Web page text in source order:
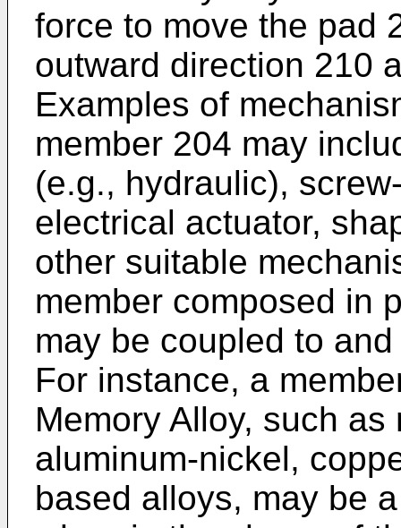
force to move the pad
outward direction 210
Examples of
member 204 may
(e.g., hydraulic),
electrical actuator,
other suitable
member composed in
may be coupled to
For instance, a
Memory Alloy, such
aluminum-nickel,
based alloys, may be